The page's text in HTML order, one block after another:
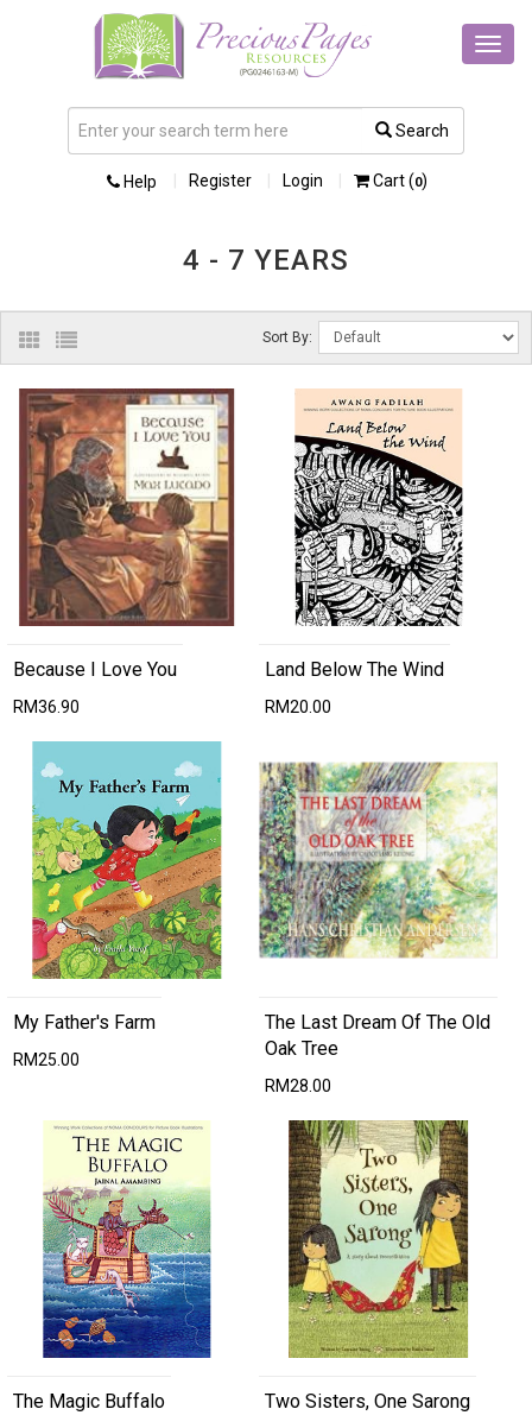
Search
Help Register Login Cart (0)
4 - 7 YEARS
Sort By:
Because I Love You
RM36.90
Land Below The Wind
RM20.00
My Father's Farm
RM25.00
The Last Dream Of The Old
Oak Tree
RM28.00
The Magic Buffalo Two Sisters, One Sarong